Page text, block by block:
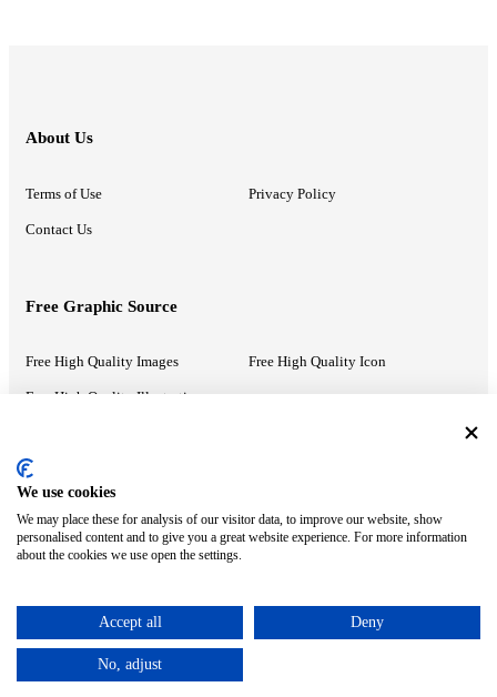
About Us
Terms of Use Privacy Policy
Contact Us
Free Graphic Source
Free High Quality Images Free High Quality Icon
Free High Quality Illustrations
Recommended Information
PowerPoint Help Google Slides Help
Google Drive Blog
ⓒ MonsterCompany. All right reserved.
We use cookies
We may place these for analysis of our visitor data, to improve our website, show
personalised content and to give you a great website experience. For more information
about the cookies we use open the settings.
Accept all Deny
No, adjust